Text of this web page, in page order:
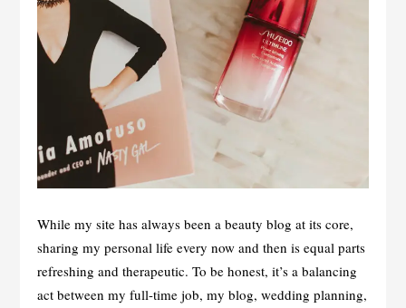
While my site has always been a beauty blog at its core,
sharing my personal life every now and then is equal parts
refreshing and therapeutic. To be honest, it’s a balancing
act between my full-time job, my blog, wedding planning,